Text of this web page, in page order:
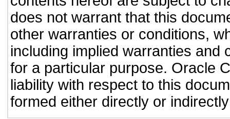
does not warrant that this
other warranties or conditions,
including implied warranties and
for a particular purpose. Oracle
liability with respect to this
formed either directly or